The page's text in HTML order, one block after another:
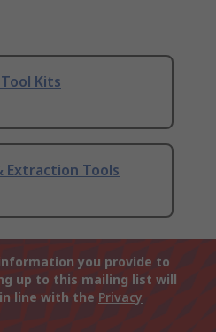
Kits
Tools
you provide to
up to this mailing list will
line with the Privacy